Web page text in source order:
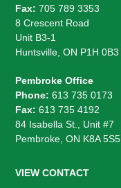
Fax: 705 789 3353
8 Crescent Road
Unit B3-1
Huntsville, ON P1H 0B3
Pembroke Office
Phone: 613 735 0173
Fax: 613 735 4192
84 Isabella St., Unit #7
Pembroke, ON K8A 5S5
VIEW CONTACT